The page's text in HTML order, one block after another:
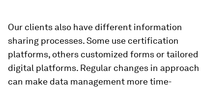
Our clients also have different information
sharing processes. Some use certification
platforms, others customized forms or tailored
digital platforms. Regular changes in approach
can make data management more time-